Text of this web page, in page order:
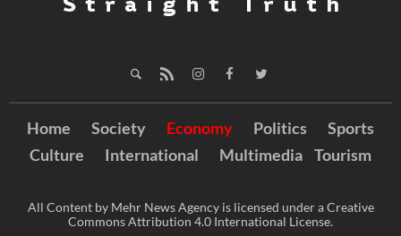
Home Society Economy Politics
Sports
Culture
International Multimedia Tourism
All Content by Mehr News Agency is licensed under a Creative
Commons Attribution 4.0 International License.